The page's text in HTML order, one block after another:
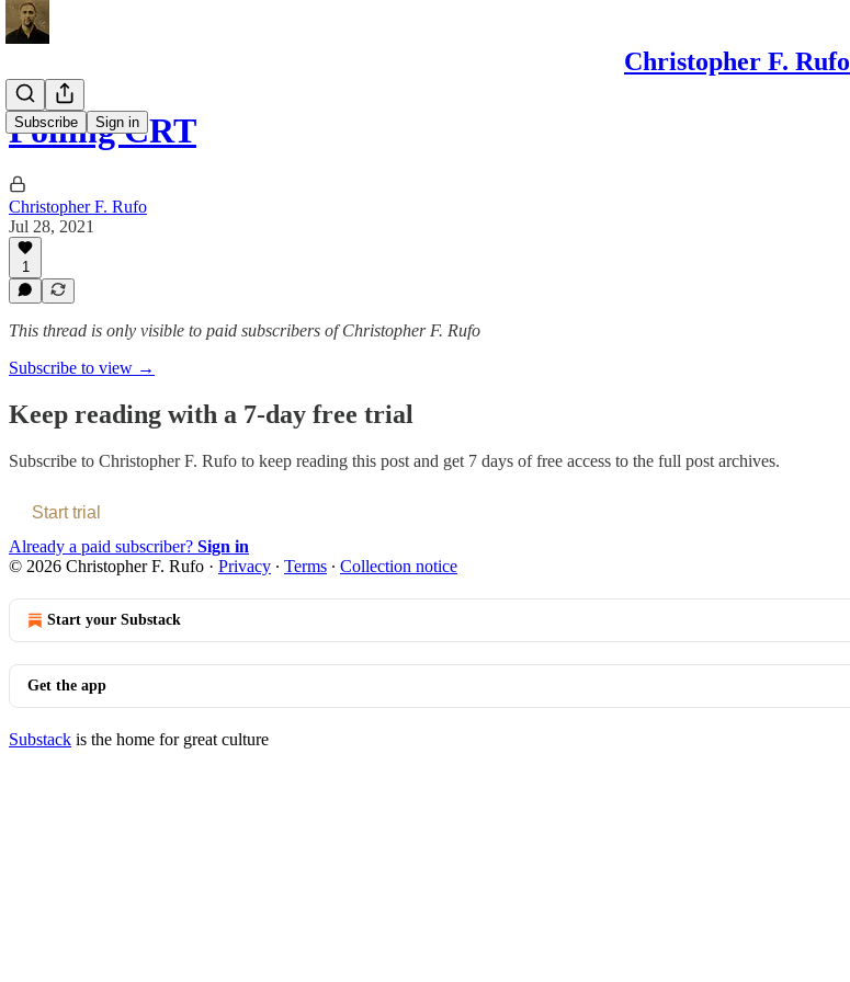
Christopher F. Rufo
Subscribe Sign in
Polling CRT
Christopher F. Rufo
Jul 28, 2021
1
This thread is only visible to paid subscribers of Christopher F. Rufo
Subscribe to view →
Keep reading with a 7-day free trial
Subscribe to Christopher F. Rufo to keep reading this post and get 7 days of free access to the full post archives.
Start trial
Already a paid subscriber? Sign in
© 2026 Christopher F. Rufo · Privacy ∙ Terms ∙ Collection notice
Start your Substack
Get the app
Substack is the home for great culture